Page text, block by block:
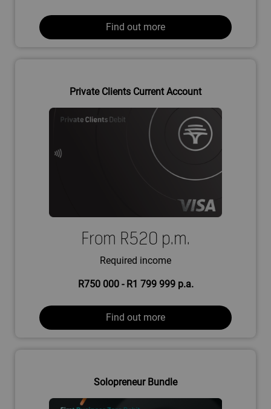
Find out more
Private Clients Current Account
From R520 p.m.
Required income
R750 000 - R1 799 999 p.a.
Find out more
Solopreneur Bundle